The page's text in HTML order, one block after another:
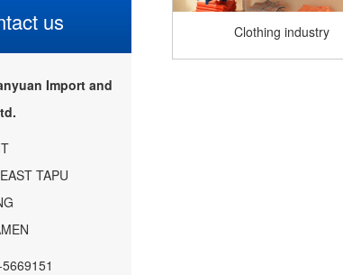
us
Import and
TAPU
Clothing industry